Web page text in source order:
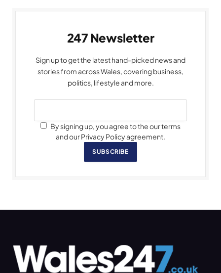
247 Newsletter
Sign up to get the latest hand-picked news and
stories from across Wales, covering business,
politics, lifestyle and more.
By signing up, you agree to the our terms
and our Privacy Policy agreement.
SUBSCRIBE